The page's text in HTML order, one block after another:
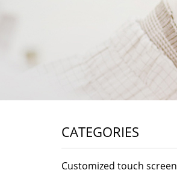
CATEGORIES
Customized touch screen